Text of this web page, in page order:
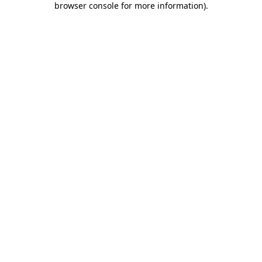
browser console for more information).